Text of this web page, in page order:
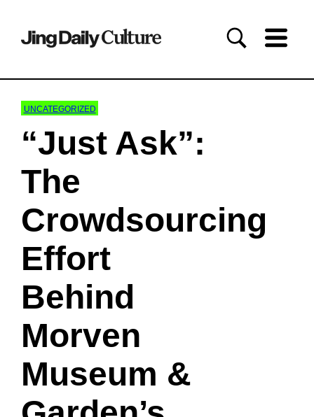
UNCATEGORIZED
“Just Ask”:
The
Crowdsourcing
Effort
Behind
Morven
Museum &